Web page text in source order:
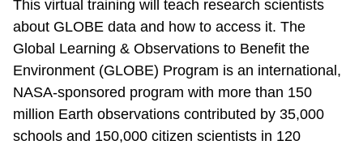
This virtual training will teach research scientists
about GLOBE data and how to access it. The
Global Learning & Observations to Benefit the
Environment (GLOBE) Program is an international,
NASA-sponsored program with more than 150
million Earth observations contributed by 35,000
schools and 150,000 citizen scientists in 120